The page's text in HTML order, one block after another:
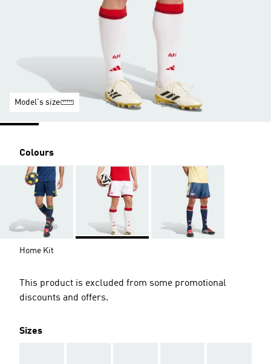
Model's size
Colours
Home Kit
This product is excluded from some promotional
discounts and offers.
Sizes